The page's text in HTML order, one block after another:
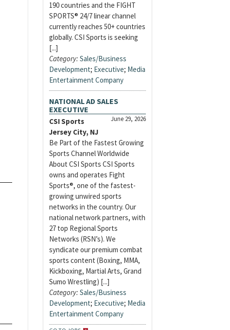
190 countries and the FIGHT
SPORTS® 24/7 linear channel
currently reaches 50+ countries
globally. CSI Sports is seeking
[...]
Category: Sales/Business
Development; Executive; Media
Entertainment Company
NATIONAL AD SALES
EXECUTIVE
June 29, 2026
CSI Sports
Jersey City, NJ
Be Part of the Fastest Growing
Sports Channel Worldwide
About CSI Sports CSI Sports
owns and operates Fight
Sports®, one of the fastest-
growing unwired sports
networks in the country. Our
national network partners, with
27 top Regional Sports
Networks (RSN’s). We
syndicate our premium combat
sports content (Boxing, MMA,
Kickboxing, Martial Arts, Grand
Sumo Wrestling) [...]
Category: Sales/Business
Development; Executive; Media
Entertainment Company